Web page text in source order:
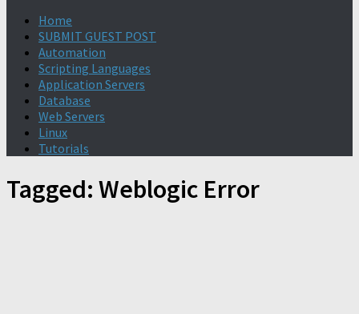
Home
SUBMIT GUEST POST
Automation
Scripting Languages
Application Servers
Database
Web Servers
Linux
Tutorials
Tagged: Weblogic Error